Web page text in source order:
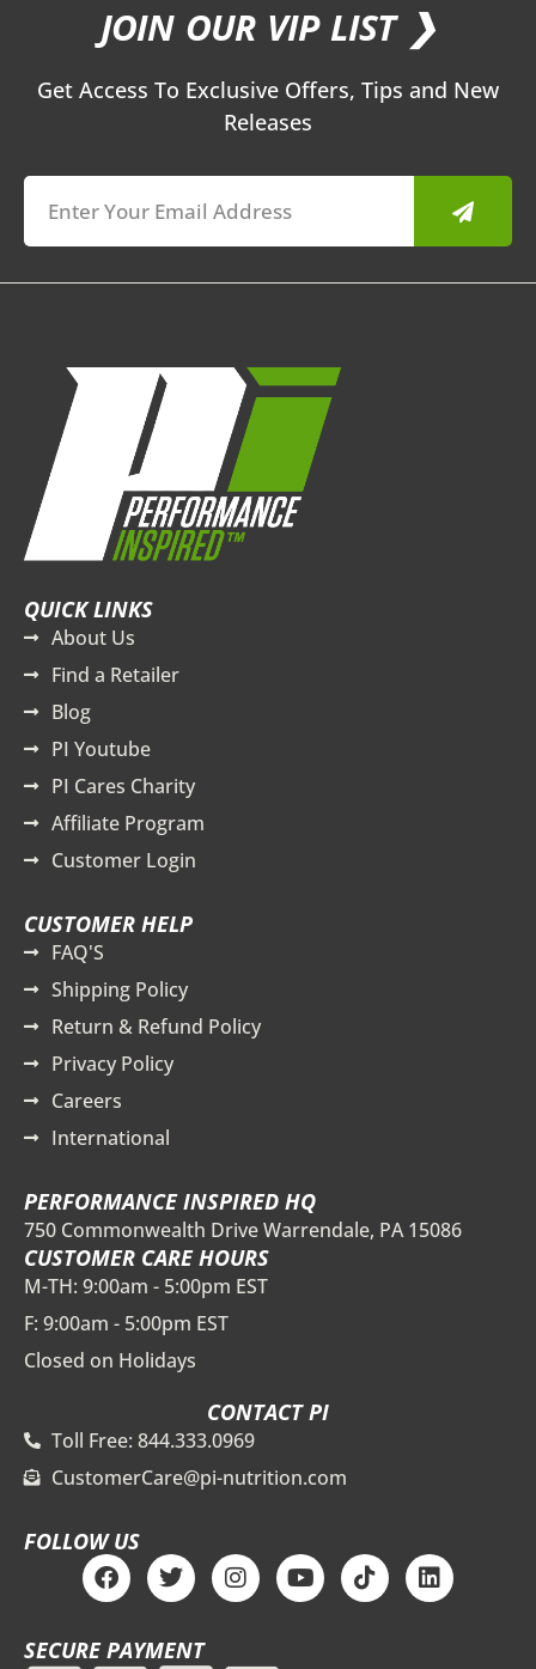
JOIN OUR VIP LIST ❯
Get Access To Exclusive Offers, Tips and New
Releases
Submit
QUICK LINKS
About Us
Find a Retailer
Blog
PI Youtube
PI Cares Charity
Affiliate Program
Customer Login
CUSTOMER HELP
FAQ'S
Shipping Policy
Return & Refund Policy
Privacy Policy
Careers
International
PERFORMANCE INSPIRED HQ
750 Commonwealth Drive Warrendale, PA 15086
CUSTOMER CARE HOURS
M-TH: 9:00am - 5:00pm EST
F: 9:00am - 5:00pm EST
Closed on Holidays
CONTACT PI
Toll Free: 844.333.0969
CustomerCare@pi-nutrition.com
FOLLOW US
F
a
c
e
b
T
w
i
t
t
I
n
s
a
Y
o
u
T
i
k
L
i
n
SECURE PAYMENT